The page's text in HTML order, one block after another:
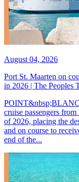
August 04, 2026
Port St. Maarten on
in 2026 | The Peoples
cruise passengers
of 2026, placing the
and on course to
end of the...